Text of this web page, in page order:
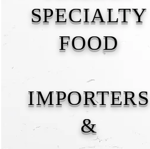
SPECIALTY
FOOD
IMPORTERS
&